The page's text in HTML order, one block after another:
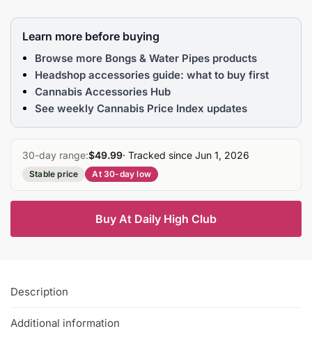
Learn more before buying
Browse more Bongs & Water Pipes products
Headshop accessories guide: what to buy first
Cannabis Accessories Hub
See weekly Cannabis Price Index updates
30-day range:$49.99· Tracked since Jun 1, 2026
Stable price At 30-day low
Buy At Daily High Club
Description
Additional information